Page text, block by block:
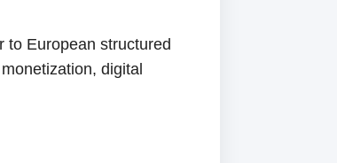
to European structured
digital